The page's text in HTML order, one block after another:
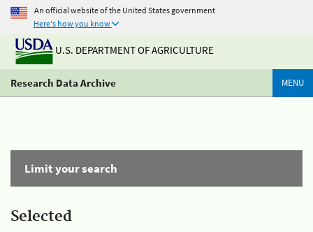
An official website of the United States government
Here's how you know
U.S. DEPARTMENT OF AGRICULTURE
Research Data Archive MENU
Limit your search
Selected